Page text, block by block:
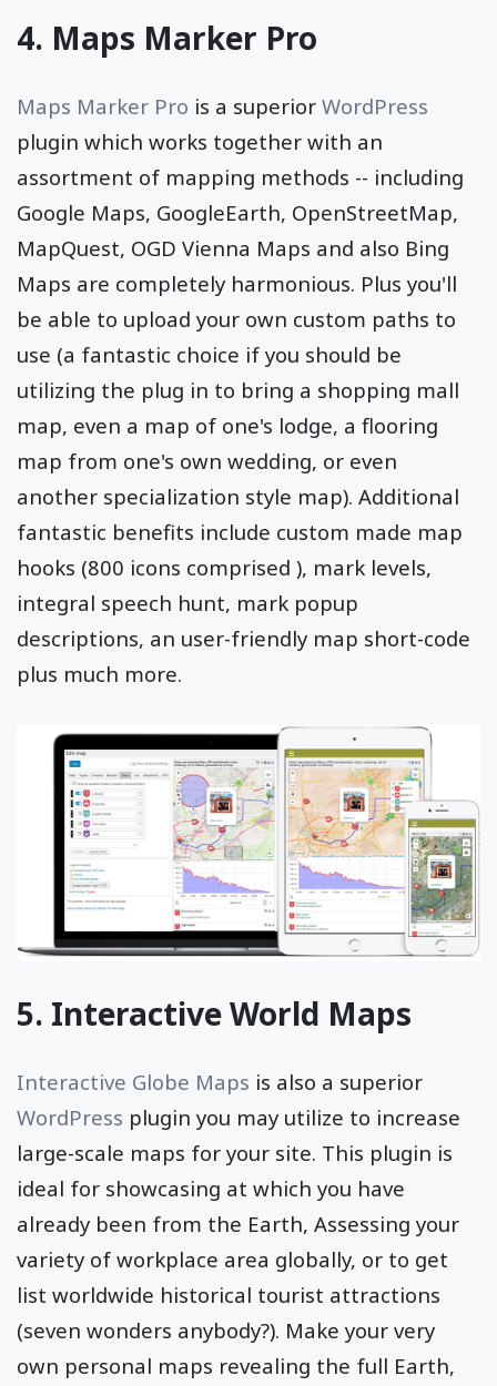
4. Maps Marker Pro
Maps Marker Pro is a superior WordPress
plugin which works together with an
assortment of mapping methods -- including
Google Maps, GoogleEarth, OpenStreetMap,
MapQuest, OGD Vienna Maps and also Bing
Maps are completely harmonious. Plus you'll
be able to upload your own custom paths to
use (a fantastic choice if you should be
utilizing the plug in to bring a shopping mall
map, even a map of one's lodge, a flooring
map from one's own wedding, or even
another specialization style map). Additional
fantastic benefits include custom made map
hooks (800 icons comprised ), mark levels,
integral speech hunt, mark popup
descriptions, an user-friendly map short-code
plus much more.
5. Interactive World Maps
Interactive Globe Maps is also a superior
WordPress plugin you may utilize to increase
large-scale maps for your site. This plugin is
ideal for showcasing at which you have
already been from the Earth, Assessing your
variety of workplace area globally, or to get
list worldwide historical tourist attractions
(seven wonders anybody?). Make your very
own personal maps revealing the full Earth,